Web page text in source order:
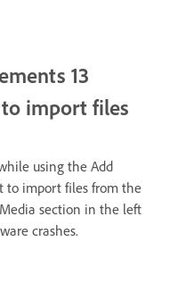
13
import files
using the Add
to import files from the
section in the left
crashes.